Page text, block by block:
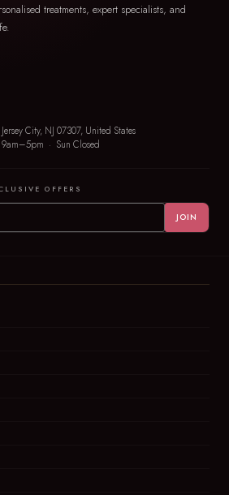
treatments, expert specialists, and
City, NJ 07307, United States
· Sun Closed
OFFERS
JOIN